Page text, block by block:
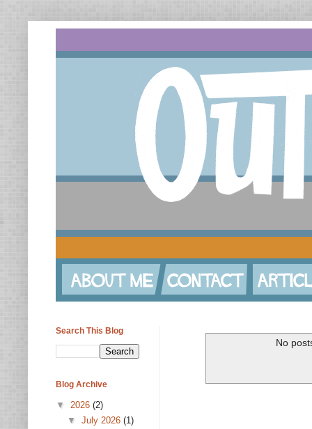
No
Search This Blog
Blog Archive
▼ 2026 (2)
▼ July 2026 (1)